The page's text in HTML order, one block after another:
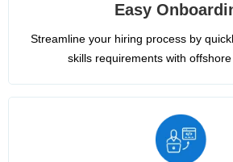
Easy
Streamline your hiring process by
skills requirements with offshore